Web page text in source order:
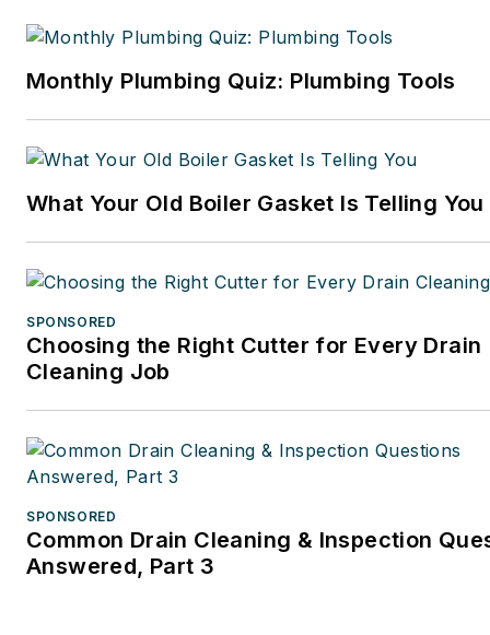
Monthly Plumbing Quiz: Plumbing Tools
What Your Old Boiler Gasket Is Telling You
SPONSORED
Choosing the Right Cutter for Every Drain
Cleaning Job
SPONSORED
Common Drain Cleaning & Inspection
Answered, Part 3